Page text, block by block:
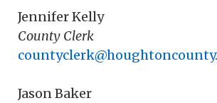
Jennifer Kelly
County Clerk
Jason Baker